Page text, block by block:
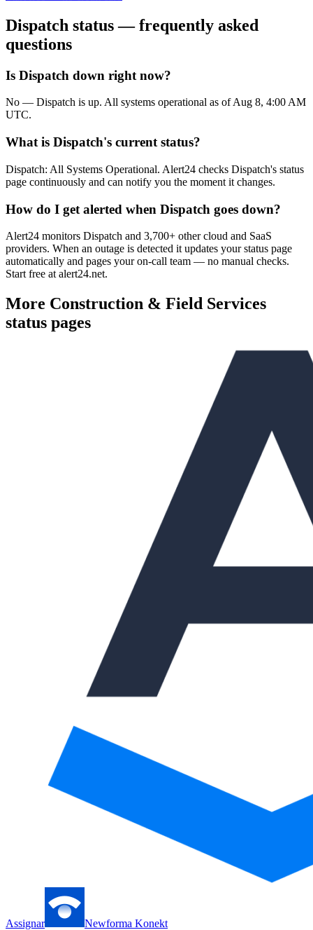
Dispatch status — frequently asked
questions
Is Dispatch down right now?
No — Dispatch is up. All systems operational as of Aug 8, 4:00 AM
UTC.
What is Dispatch's current status?
Dispatch: All Systems Operational. Alert24 checks Dispatch's status
page continuously and can notify you the moment it changes.
How do I get alerted when Dispatch goes down?
Alert24 monitors Dispatch and 3,700+ other cloud and SaaS
providers. When an outage is detected it updates your status page
automatically and pages your on-call team — no manual checks.
Start free at alert24.net.
More Construction & Field Services
status pages
Assignar Newforma Konekt